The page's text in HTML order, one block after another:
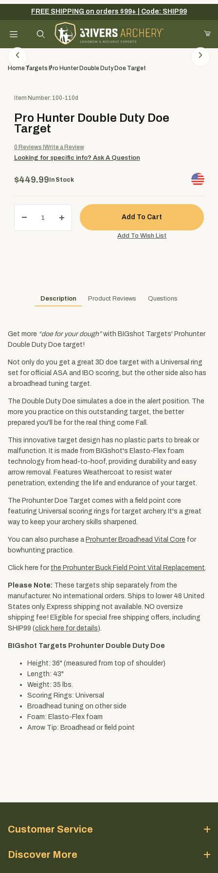
Your Cart (0)
Add items to get started
Continue Shopping
FREE SHIPPING on orders $99+ | Code: SHIP99
Product Search
HomeTargets Pro Hunter Double Duty Doe Target
Purchase Pro Hunter Double Duty Doe Target
Item Number: 100-110d
Pro Hunter Double Duty Doe
Target
0 Reviews Write a Review
Looking for specific info? Ask A Question
$449.99 In Stock
Description Product Reviews Questions
Get more “doe for your dough”with BIGshot Targets' Prohunter
Double Duty Doe target!
Not only do you get a great 3D doe target with a Universal ring
set for official ASA and IBO scoring, but the other side also has
a broadhead tuning target.
The Double Duty Doe simulates a doe in the alert position. The
more you practice on this outstanding target, the better
prepared you'll be for the real thing come Fall.
This innovative target design has no plastic parts to break or
malfunction. It is made from BIGshot's Elasto-Flex foam
technology from head-to-hoof, providing durability and easy
arrow removal. Features Weathercoat to resist water
penetration, extending the life and endurance of your target.
The Prohunter Doe Target comes with a field point core
featuring Universal scoring rings for target archery. It's a great
way to keep your archery skills sharpened.
You can also purchase a Prohunter Broadhead Vital Core for
bowhunting practice.
Click here for the Prohunter Buck Field Point Vital Replacement.
Please Note: These targets ship separately from the
manufacturer. No international orders. Ships to lower 48 United
States only. Express shipping not available. NO oversize
shipping fee! Eligible for special free shipping offers, including
SHIP99 (click here for details).
BIGshot Targets Prohunter Double Duty Doe
Height: 36" (measured from top of shoulder)
Length: 43"
Weight: 35 lbs.
Scoring Rings: Universal
Broadhead tuning on other side
Foam: Elasto-Flex foam
Arrow Tip: Broadhead or field point
Customer Service
Discover More